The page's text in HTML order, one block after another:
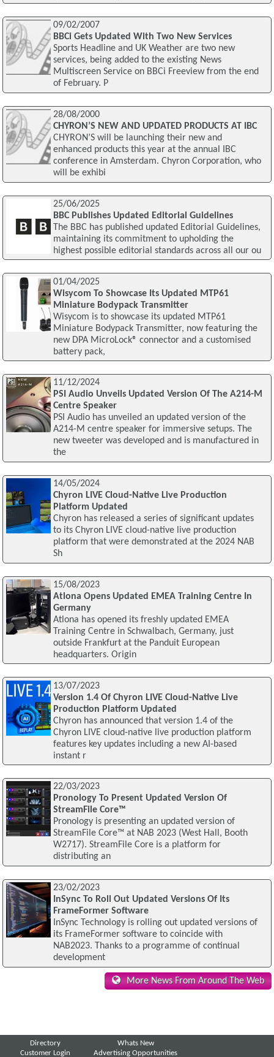
09/02/2007
BBCi Gets Updated With Two New Services
Sports Headline and UK Weather are two new
services, being added to the existing News
Multiscreen Service on BBCi Freeview from the end
of February. P
28/08/2000
CHYRON’S NEW AND UPDATED PRODUCTS AT IBC
CHYRON’S will be launching their new and
enhanced products this year at the annual IBC
conference in Amsterdam. Chyron Corporation, who
will be exhibi
25/06/2025
BBC Publishes Updated Editorial Guidelines
The BBC has published updated Editorial Guidelines,
maintaining its commitment to upholding the
highest possible editorial standards across all our ou
01/04/2025
Wisycom To Showcase Its Updated MTP61
Miniature Bodypack Transmitter
Wisycom is to showcase its updated MTP61
Miniature Bodypack Transmitter, now featuring the
new DPA MicroLock® connector and a customised
battery pack,
11/12/2024
PSI Audio Unveils Updated Version Of The A214-M
Centre Speaker
PSI Audio has unveiled an updated version of the
A214-M centre speaker for immersive setups. The
new tweeter was developed and is manufactured in
the
14/05/2024
Chyron LIVE Cloud-Native Live Production
Platform Updated
Chyron has released a series of significant updates
to its Chyron LIVE cloud-native live production
platform that were demonstrated at the 2024 NAB
Sh
15/08/2023
Atlona Opens Updated EMEA Training Centre In
Germany
Atlona has opened its freshly updated EMEA
Training Centre in Schwalbach, Germany, just
outside Frankfurt at the Panduit European
headquarters. Origin
13/07/2023
Version 1.4 Of Chyron LIVE Cloud-Native Live
Production Platform Updated
Chyron has announced that version 1.4 of the
Chyron LIVE cloud-native live production platform
features key updates including a new AI-based
instant r
22/03/2023
Pronology To Present Updated Version Of
StreamFile Core™
Pronology is presenting an updated version of
StreamFile Core™ at NAB 2023 (West Hall, Booth
W2717). StreamFile Core is a platform for
distributing an
23/02/2023
InSync To Roll Out Updated Versions Of Its
FrameFormer Software
InSync Technology is rolling out updated versions of
its FrameFormer software to coincide with
NAB2023. Thanks to a programme of continual
development
More News From Around The Web
Directory
Customer Login
Whats New
Advertising Opportunities